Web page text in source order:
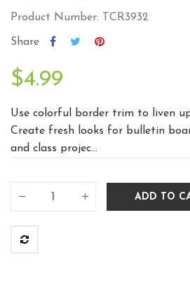
Product Number: TCR3932
Share
$4.99
Use colorful border trim to liven
Create fresh looks for bulletin
and class projec...
ADD TO